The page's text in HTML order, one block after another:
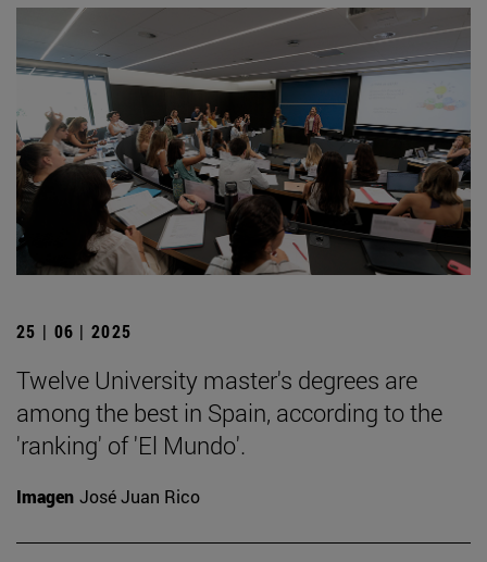
25 | 06 | 2025
Twelve University master's degrees are
among the best in Spain, according to the
'ranking' of 'El Mundo'.
Imagen José Juan Rico